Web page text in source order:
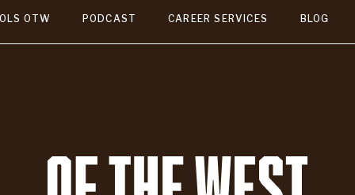
PODCAST CAREER SERVICES BLOG
OTW